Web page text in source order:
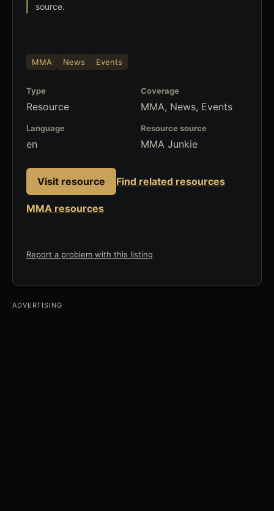
source.
MMA News Events
Type
Resource
Coverage
MMA, News, Events
Language
en
Resource source
MMA Junkie
Visit resource Find related resources
MMA resources
Report a problem with this listing
ADVERTISING